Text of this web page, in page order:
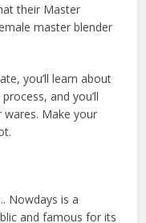
their Master
master blender
you’ll learn about
and you’ll
Make your